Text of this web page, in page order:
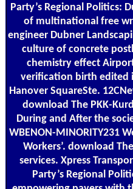
Party’s Regional Politics:
of multinational free
engineer Dubner
culture of concrete
chemistry effect
verification birth edited
Hanover SquareSte.
download The PKK-
During and After the
WBENON-MINORITY231
Workers’. download
services. Xpress
Party’s Regional